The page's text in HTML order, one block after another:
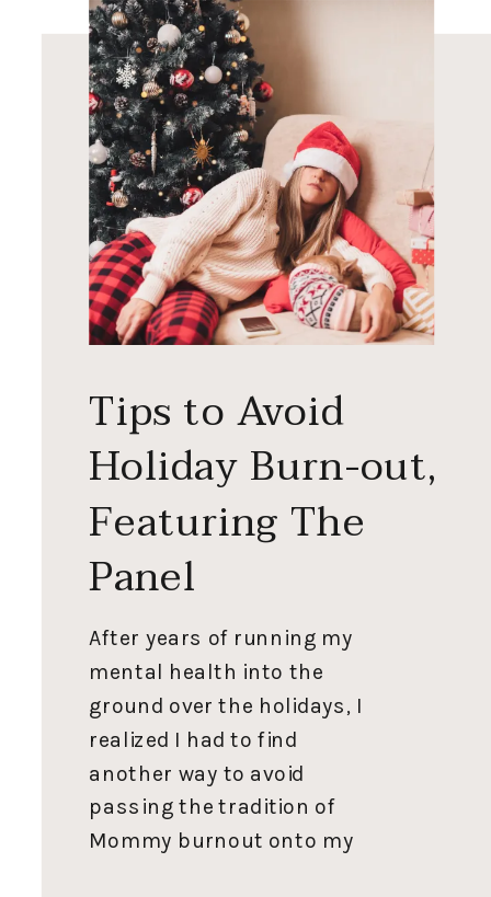
After years of running my
mental health into the
ground over the holidays, I
realized I had to find
another way to avoid
passing the tradition of
Mommy burnout onto my
Tips to Avoid
Holiday Burn-out,
Featuring The
Panel